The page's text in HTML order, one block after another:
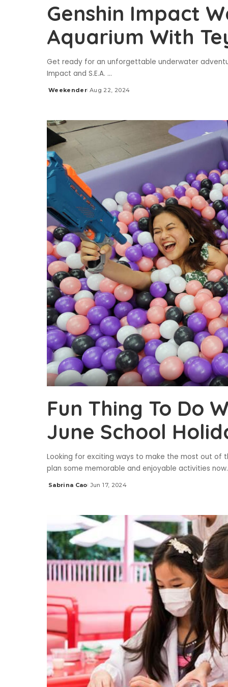
Genshin Impact
Aquarium With
Get ready for an unforgettable underwater
Impact and S.E.A. ...
Posted
Weekender Aug 22, 2024
Fun Thing To Do
June School
Looking for exciting ways to make the most out of
plan some memorable and enjoyable activities
Posted
Sabrina Cao Jun 17, 2024